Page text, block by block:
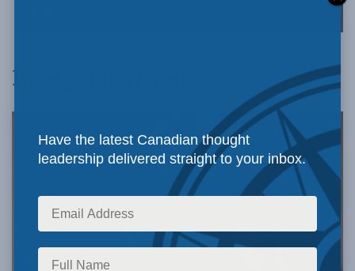
Foreign Interference
NORTH AMERICA
Have the latest Canadian thought
leadership delivered straight to your inbox.